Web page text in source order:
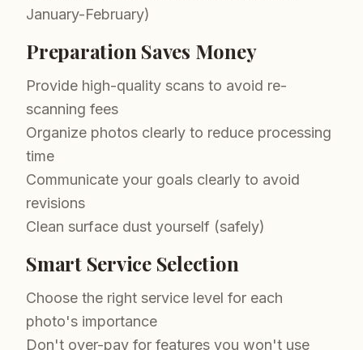
January-February)
Preparation Saves Money
Provide high-quality scans to avoid re-
scanning fees
Organize photos clearly to reduce processing
time
Communicate your goals clearly to avoid
revisions
Clean surface dust yourself (safely)
Smart Service Selection
Choose the right service level for each
photo's importance
Don't over-pay for features you won't use